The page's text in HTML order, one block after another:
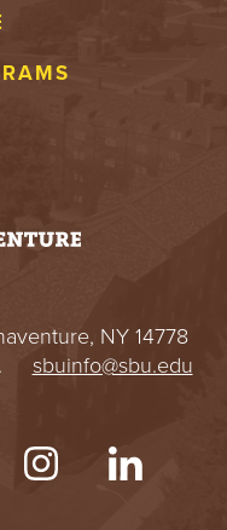
NY 14778
sbuinfo@sbu.edu